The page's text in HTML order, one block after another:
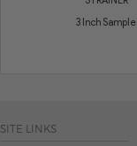
3 Inch Sample
SITE LINKS